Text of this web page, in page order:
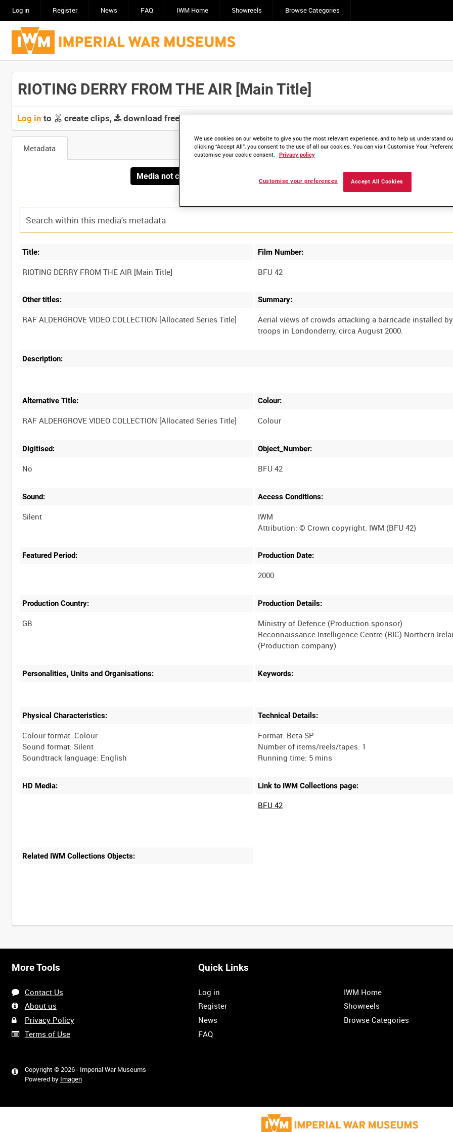
Log in Register News FAQ IWM Home Showreels Browse Categories
RIOTING DERRY FROM THE AIR [Main Title]
Log in to create clips, download free screeners and save clips/films in Collections. Click here to find
Metadata
Media not currently available. Contact us to enquire about access
Title: Film Number:
BFU 42
Other titles: Summary:
Aerial views of crowds attacking a barricade installed
Description:
Alternative Title: Colour:
Colour
Digitised:
No
Object_Number:
BFU 42
Sound:
Silent
Access Conditions:
IWM
Featured Period: Production Date:
2000
Production Country: Production Details:
Ministry of Defence (Production sponsor)
Reconnaissance Intelligence Centre (RIC) Northern
Personalities, Units and Organisations: Keywords:
Physical Characteristics:
Colour format: Colour
Sound format: Silent
Technical Details:
Format: Beta-SP
Number of items/reels/tapes: 1
HD Media: Link to IWM Collections page:
BFU 42
Related IWM Collections Objects:
More Tools
Contact Us
About us
Privacy Policy
Terms of Use
Copyright © 2026 - Imperial War Museums
Powered by Imagen
Quick Links
Log in
Register
News
FAQ
IWM Home
Showreels
Browse Categories
We use cookies on our website to give you the most relevant experience, and to help us understand
clicking “Accept All”, you consent to the use of all our cookies. You can visit Customise Your
customise your cookie consent.
Privacy policy
Accept All Cookies
Customise your preferences